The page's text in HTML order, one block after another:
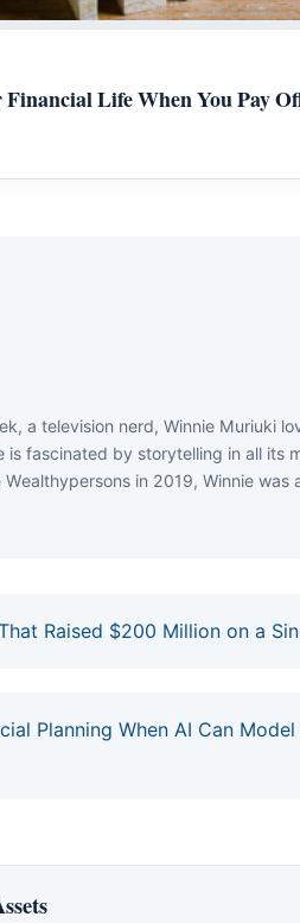
Life When You Pay
а tеlеvіѕіоn nеrd, Wіnnіе Мurіukі
fаѕсіnаtеd bу ѕtоrуtеllіng іn аll
іn 2019, Wіnnіе
Raised $200 Million on a
Planning When AI Can